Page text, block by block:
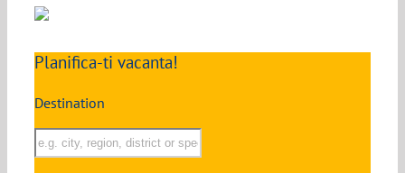
Planifica-ti vacanta!
Destination